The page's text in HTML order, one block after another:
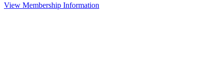
View Membership Information